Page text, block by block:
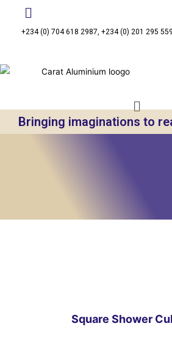
+234 (0) 704 618 2987, +234 (0) 201 295
Bringing imaginations to
Square Shower